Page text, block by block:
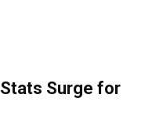
Surge for